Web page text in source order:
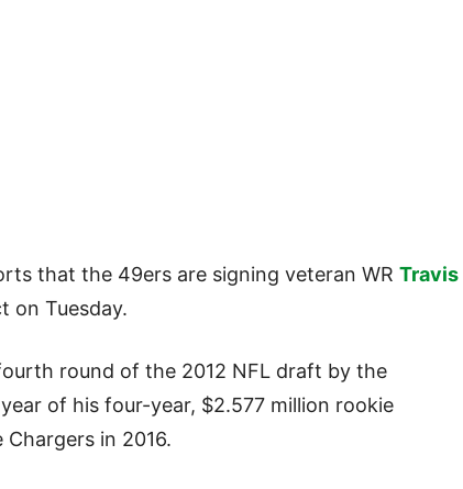
that the 49ers are signing veteran WR Travis
on Tuesday.
round of the 2012 NFL draft by the
of his four-year, $2.577 million rookie
in 2016.